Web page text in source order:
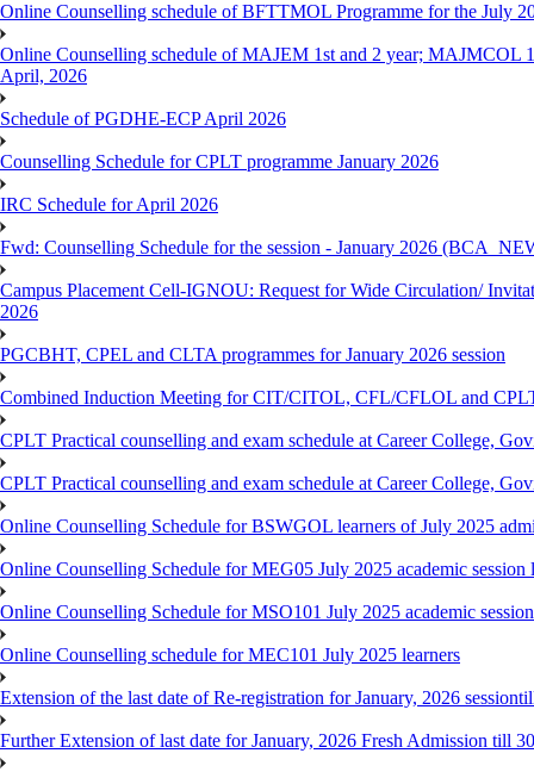
Online Counselling schedule of BFTTMOL Programme for the July
Online Counselling schedule of MAJEM 1st and 2 year; MAJMCOL
April, 2026
Schedule of PGDHE-ECP April 2026
Counselling Schedule for CPLT programme January 2026
IRC Schedule for April 2026
Fwd: Counselling Schedule for the session - January 2026
Campus Placement Cell-IGNOU: Request for Wide Circulation/
2026
PGCBHT, CPEL and CLTA programmes for January 2026 session
Combined Induction Meeting for CIT/CITOL, CFL/CFLOL and
CPLT Practical counselling and exam schedule at Career College,
CPLT Practical counselling and exam schedule at Career College,
Online Counselling Schedule for BSWGOL learners of July 2025
Online Counselling Schedule for MEG05 July 2025 academic session
Online Counselling Schedule for MSO101 July 2025 academic
Online Counselling schedule for MEC101 July 2025 learners
Extension of the last date of Re-registration for January, 2026
Further Extension of last date for January, 2026 Fresh Admission till